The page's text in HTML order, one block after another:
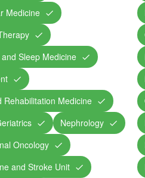
Medicine
Sleep Medicine
Rehabilitation Medicine
Nephrology
Oncology
and Stroke Unit